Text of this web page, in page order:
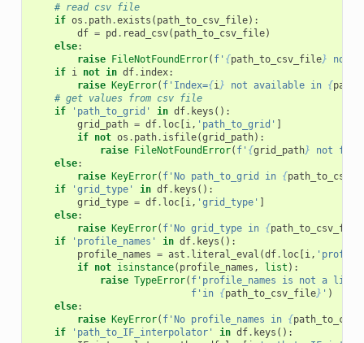
# read csv file
if os . path.exists ( path_to_csv_file):
df = pd . read_csv( path_to_csv_file)
else:
raise FileNotFoundError( f' {path_to_csv_file} not
if i not in df. index:
raise KeyError( f'Index={i} not available in {
# get values from csv file
if
'path_to_grid' in df. keys ():
grid_path = df. loc[i, 'path_to_grid' ]
if not os . path. isfile(grid_path):
raise FileNotFoundError( f' {grid_path} not
else:
raise KeyError( f'No path_to_grid in {
if
'grid_type' in df. keys ():
grid_type = df. loc[i, 'grid_type' ]
else:
raise KeyError( f'No grid_type in {path_to_csv_file
if
'profile_names' in df. keys ():
profile_names = ast . literal_eval (df. loc[i,
if not isinstance( profile_names , list ):
raise TypeError( f'profile_names is not a
f'in {path_to_csv_file} ' )
else:
raise KeyError( f'No profile_names in {
if
'path_to_IF_interpolator' in df. keys ():